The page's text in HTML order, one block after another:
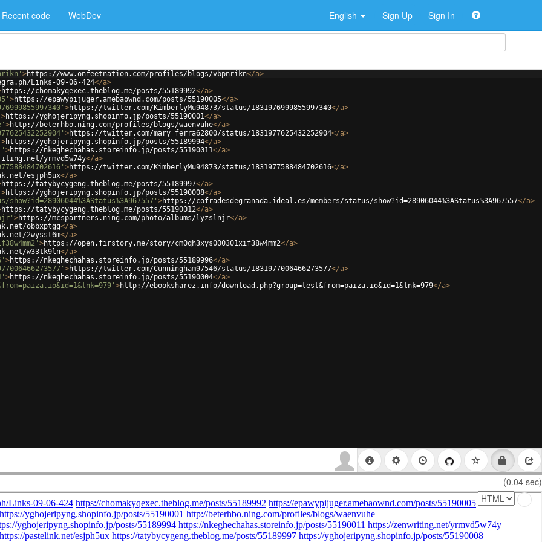
Recent code WebDev English Sign Up Sign In
>https://www.onfeetnation.com/profiles/blogs/vbpnrikn</a>
Links-09-06-424</a>
https://chomakyqexec.theblog.me/posts/55189992</a>
>https://epawypijuger.amebaownd.com/posts/55190005</a>
>https://twitter.com/KimberlyMu94873/status/1831976999855997340</a>
>https://yghojeripyng.shopinfo.jp/posts/55190001</a>
>http://beterhbo.ning.com/profiles/blogs/waenvuhe</a>
>https://twitter.com/mary_ferra62800/status/1831977625432252904</a>
>https://yghojeripyng.shopinfo.jp/posts/55189994</a>
>https://nkeghechahas.storeinfo.jp/posts/55190011</a>
yrmvd5w74y</a>
>https://twitter.com/KimberlyMu94873/status/1831977588484702616</a>
esjph5ux</a>
https://tatybycygeng.theblog.me/posts/55189997</a>
>https://yghojeripyng.shopinfo.jp/posts/55190008</a>
>https://cofradesdegranada.ideal.es/members/status/show?id=28906044%3AStatus%3A967557</a>
https://tatybycygeng.theblog.me/posts/55190012</a>
>https://mcspartners.ning.com/photo/albums/lyzslnjr</a>
obbxptgg</a>
2wysst6m</a>
>https://open.firstory.me/story/cm0qh3xys000301xif38w4mm2</a>
w33tk9ln</a>
>https://nkeghechahas.storeinfo.jp/posts/55189996</a>
>https://twitter.com/Cunningham97546/status/1831977006466273577</a>
>https://nkeghechahas.storeinfo.jp/posts/55190004</a>
>http://ebooksharez.info/download.php?group=test&from=paiza.io&id=1&lnk=979</a>
(0.04 sec)